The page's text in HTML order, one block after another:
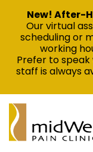
New! After-
Our virtual
scheduling or
working
Prefer to
staff is always